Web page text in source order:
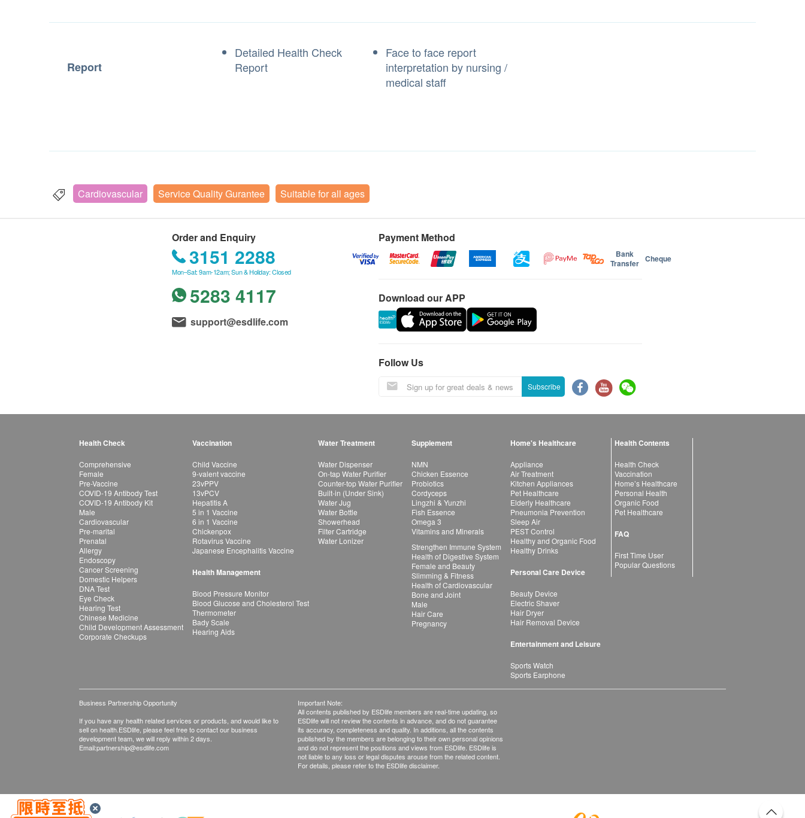
Report
Detailed Health Check
Report
Face to face report
interpretation by nursing /
medical staff
Cardiovascular Service Quality Gurantee Suitable for all ages
Order and Enquiry
3151 2288
Mon–Sat: 9am-12am; Sun & Holiday: Closed
5283 4117
support@esdlife.com
Payment Method
Bank
Transfer Cheque
Download our APP
Follow Us
Subscribe
Health Check
Comprehensive
Female
Pre-Vaccine
COVID-19 Antibody Test
COVID-19 Antibody Kit
Male
Cardiovascular
Pre-marital
Prenatal
Allergy
Endoscopy
Cancer Screening
Domestic Helpers
DNA Test
Eye Check
Hearing Test
Chinese Medicine
Child Development Assessment
Corporate Checkups
Vaccination
Child Vaccine
9-valent vaccine
23vPPV
13vPCV
Hepatitis A
5 in 1 Vaccine
6 in 1 Vaccine
Chickenpox
Rotavirus Vaccine
Japanese Encephalitis Vaccine
Health Management
Blood Pressure Monitor
Blood Glucose and Cholesterol Test
Thermometer
Bady Scale
Hearing Aids
Water Treatment
Water Dispenser
On-tap Water Purifier
Counter-top Water Purifier
Built-in (Under Sink)
Water Jug
Water Bottle
Showerhead
Filter Cartridge
Water Lonizer
Supplement
NMN
Chicken Essence
Probiotics
Cordyceps
Lingzhi & Yunzhi
Fish Essence
Omega 3
Vitamins and Minerals
Strengthen Immune System
Health of Digestive System
Female and Beauty
Slimming & Fitness
Health of Cardiovascular
Bone and Joint
Male
Hair Care
Pregnancy
Home's Healthcare
Appliance
Air Treatment
Kitchen Appliances
Pet Healthcare
Elderly Healthcare
Pneumonia Prevention
Sleep Air
PEST Control
Healthy and Organic Food
Healthy Drinks
Personal Care Device
Beauty Device
Electric Shaver
Hair Dryer
Hair Removal Device
Entertainment and Leisure
Sports Watch
Sports Earphone
Health Contents
Health Check
Vaccination
Home’s Healthcare
Personal Health
Organic Food
Pet Healthcare
FAQ
First Time User
Popular Questions
Business Partnership Opportunity
If you have any health related services or products, and would like to
sell on health.ESDlife, please feel free to contact our business
development team, we will reply within 2 days.
Email:partnership@esdlife.com
Important Note:
All contents published by ESDlife members are real-time updating, so
ESDlife will not review the contents in advance, and do not guarantee
its accuracy, completeness and quality. In additions, all the contents
published by the members are belonging to their own personal opinions
and do not represent the positions and views from ESDlife. ESDlife is
not liable to any loss or legal disputes arouse from the related content.
For details, please refer to the ESDlife disclaimer.